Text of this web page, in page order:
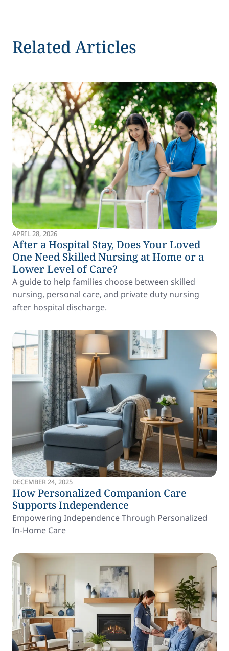
Related Articles
APRIL 28, 2026
After a Hospital Stay, Does Your Loved
One Need Skilled Nursing at Home or a
Lower Level of Care?
A guide to help families choose between skilled
nursing, personal care, and private duty nursing
after hospital discharge.
DECEMBER 24, 2025
How Personalized Companion Care
Supports Independence
Empowering Independence Through Personalized
In-Home Care